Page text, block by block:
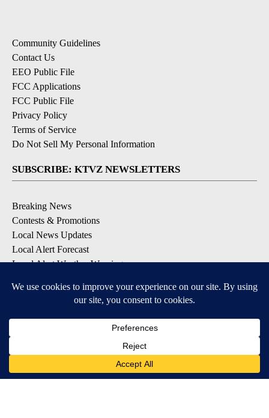
Community Guidelines
Contact Us
EEO Public File
FCC Applications
FCC Public File
Privacy Policy
Terms of Service
Do Not Sell My Personal Information
SUBSCRIBE: KTVZ NEWSLETTERS
Breaking News
Contests & Promotions
Local News Updates
Local Alert Forecast
Local Alert Weather Warnings
DOWNLOAD: KTVZ APPS
Apple & Google Play Stores